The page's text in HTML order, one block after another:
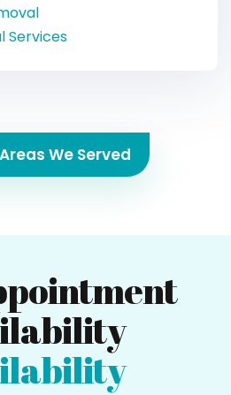
Services
We Served